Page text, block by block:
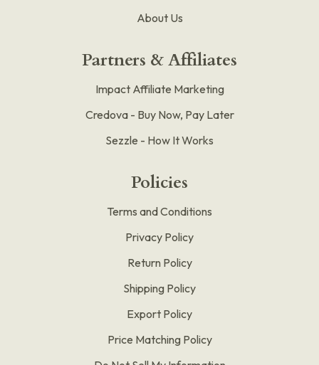
About Us
Partners & Affiliates
Impact Affiliate Marketing
Credova - Buy Now, Pay Later
Sezzle - How It Works
Policies
Terms and Conditions
Privacy Policy
Return Policy
Shipping Policy
Export Policy
Price Matching Policy